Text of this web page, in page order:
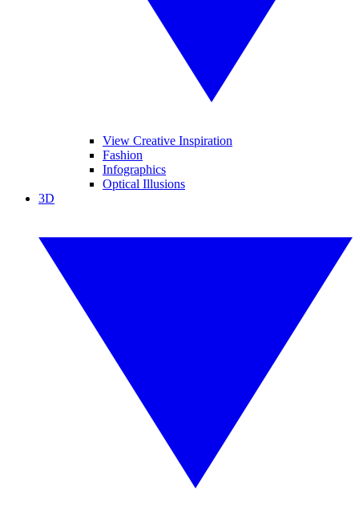
View Creative Inspiration
Fashion
Infographics
Optical Illusions
3D